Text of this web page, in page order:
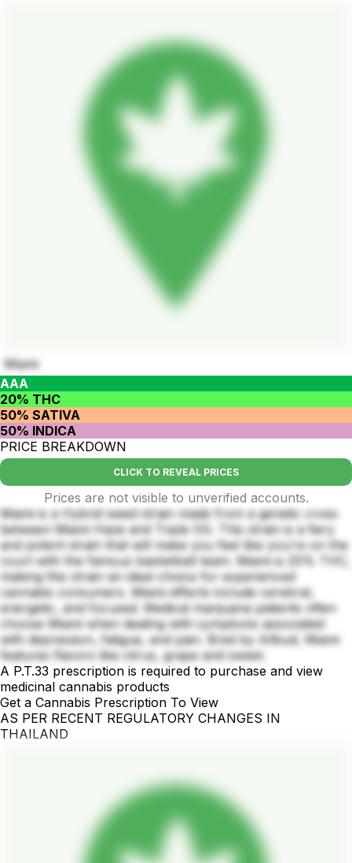
Miami
AAA
20% THC
50% SATIVA
50% INDICA
PRICE BREAKDOWN
CLICK TO REVEAL PRICES
Prices are not visible to unverified accounts.
Miami is a Hybrid weed strain made from a genetic cross
between Miami Haze and Triple OG. This strain is a fiery
and potent strain that will make you feel like you’re on the
court with the famous basketball team. Miami is 20% THC,
making this strain an ideal choice for experienced
cannabis consumers. Miami effects include cerebral,
energetic, and focused. Medical marijuana patients often
choose Miami when dealing with symptoms associated
with depression, fatigue, and pain. Bred by Allbud, Miami
features flavors like citrus, grape and sweet.
A P.T.33 prescription is required to purchase and view
medicinal cannabis products
Get a Cannabis Prescription To View
AS PER RECENT REGULATORY CHANGES IN
THAILAND